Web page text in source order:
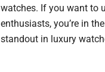
watches. If you want to
enthusiasts, you’re in
standout in luxury